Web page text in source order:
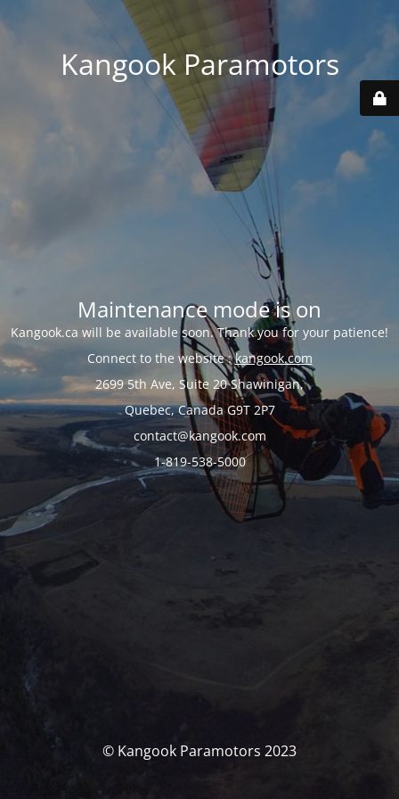
Kangook Paramotors
Maintenance mode is on
Kangook.ca will be available soon. Thank you for your patience!
Connect to the website :kangook.com
2699 5th Ave, Suite 20 Shawinigan,
Quebec, Canada G9T 2P7
contact@kangook.com
1-819-538-5000
© Kangook Paramotors 2023